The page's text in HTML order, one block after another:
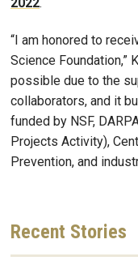
“I am honored to
Science Foundation,”
possible due to the
collaborators, and it
funded by NSF,
Projects Activity),
Prevention, and
Recent Stories